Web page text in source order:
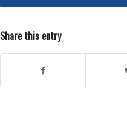
Share this entry